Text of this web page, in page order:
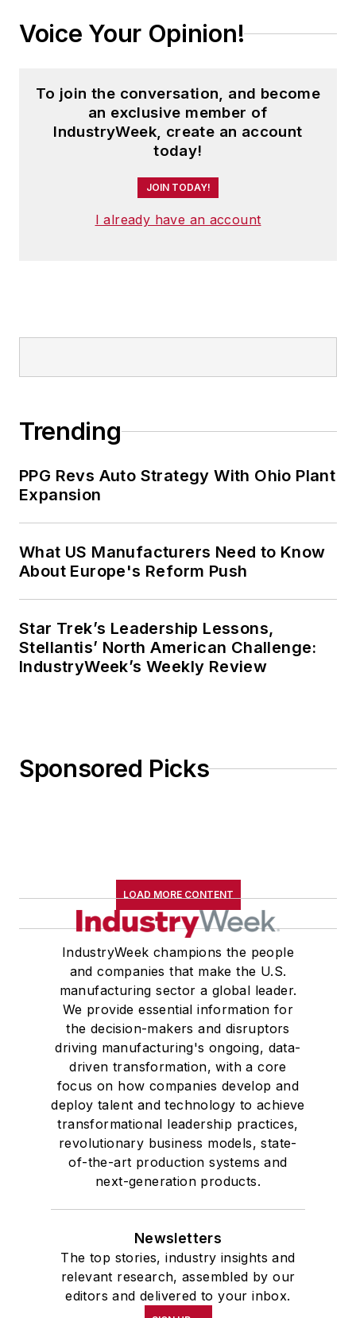
Voice Your Opinion!
To join the conversation, and become
an exclusive member of
IndustryWeek, create an account
today!
JOIN TODAY!
I already have an account
Trending
PPG Revs Auto Strategy With Ohio Plant
Expansion
What US Manufacturers Need to Know
About Europe's Reform Push
Star Trek’s Leadership Lessons,
Stellantis’ North American Challenge:
IndustryWeek’s Weekly Review
Sponsored Picks
LOAD MORE CONTENT
IndustryWeek champions the people
and companies that make the U.S.
manufacturing sector a global leader.
We provide essential information for
the decision-makers and disruptors
driving manufacturing's ongoing, data-
driven transformation, with a core
focus on how companies develop and
deploy talent and technology to achieve
transformational leadership practices,
revolutionary business models, state-
of-the-art production systems and
next-generation products.
Newsletters
The top stories, industry insights and
relevant research, assembled by our
editors and delivered to your inbox.